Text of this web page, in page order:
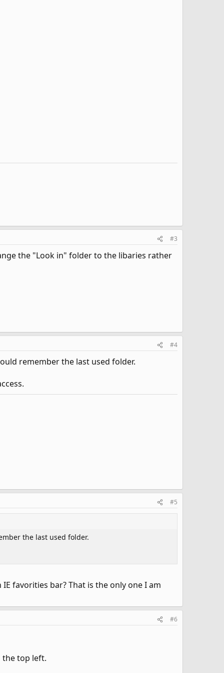
#3
the "Look in" folder to the libaries rather
#4
remember the last used folder.
#5
the last used folder.
favorities bar? That is the only one I am
#6
the top left.